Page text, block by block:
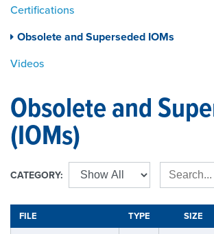
Certifications
Obsolete and Superseded IOMs
Videos
Obsolete and
(IOMs)
CATEGORY:
FILE TYPE SIZE